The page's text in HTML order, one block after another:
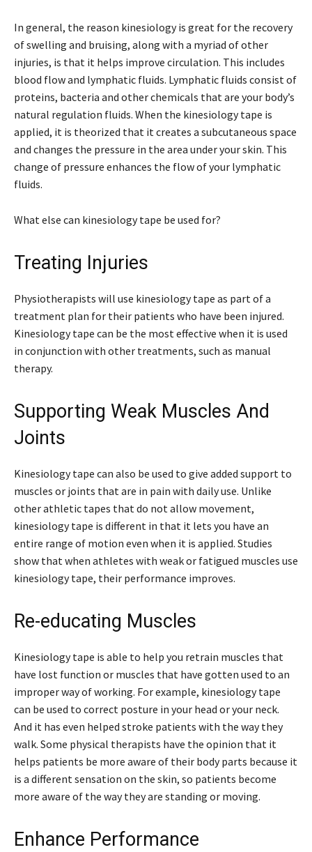
In general, the reason kinesiology is great for the recovery
of swelling and bruising, along with a myriad of other
injuries, is that it helps improve circulation. This includes
blood flow and lymphatic fluids. Lymphatic fluids consist of
proteins, bacteria and other chemicals that are your body’s
natural regulation fluids. When the kinesiology tape is
applied, it is theorized that it creates a subcutaneous space
and changes the pressure in the area under your skin. This
change of pressure enhances the flow of your lymphatic
fluids.
What else can kinesiology tape be used for?
Treating Injuries
Physiotherapists will use kinesiology tape as part of a
treatment plan for their patients who have been injured.
Kinesiology tape can be the most effective when it is used
in conjunction with other treatments, such as manual
therapy.
Supporting Weak Muscles And
Joints
Kinesiology tape can also be used to give added support to
muscles or joints that are in pain with daily use. Unlike
other athletic tapes that do not allow movement,
kinesiology tape is different in that it lets you have an
entire range of motion even when it is applied. Studies
show that when athletes with weak or fatigued muscles use
kinesiology tape, their performance improves.
Re-educating Muscles
Kinesiology tape is able to help you retrain muscles that
have lost function or muscles that have gotten used to an
improper way of working. For example, kinesiology tape
can be used to correct posture in your head or your neck.
And it has even helped stroke patients with the way they
walk. Some physical therapists have the opinion that it
helps patients be more aware of their body parts because it
is a different sensation on the skin, so patients become
more aware of the way they are standing or moving.
Enhance Performance